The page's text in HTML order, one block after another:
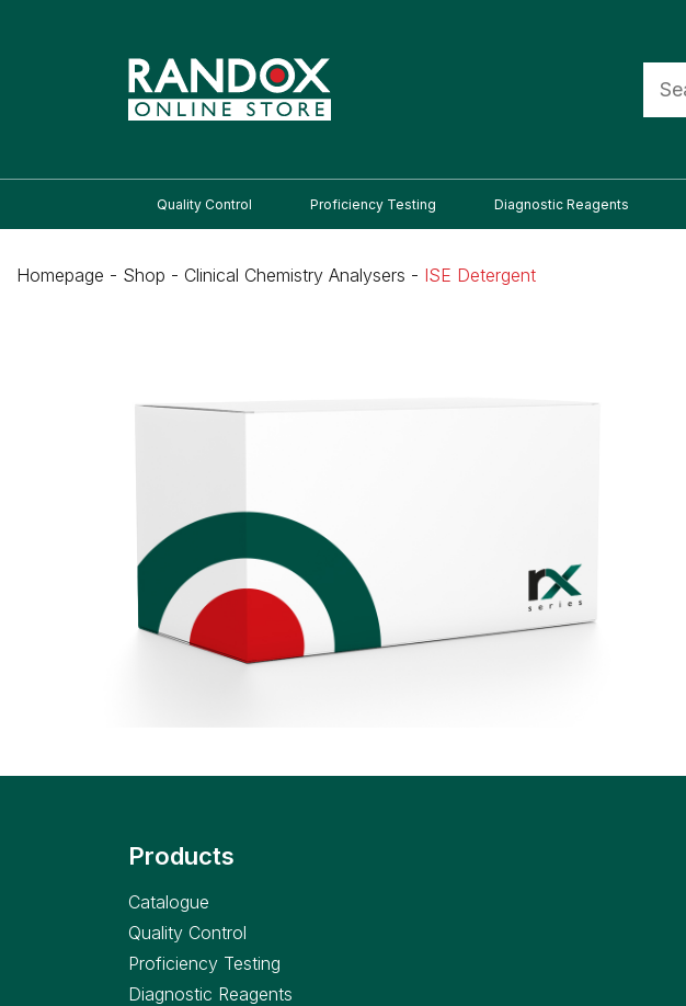
Quality Control Proficiency Testing Diagnostic Reagents
Homepage - Shop - Clinical Chemistry Analysers - ISE Detergent
Products
Catalogue
Quality Control
Proficiency Testing
Diagnostic Reagents